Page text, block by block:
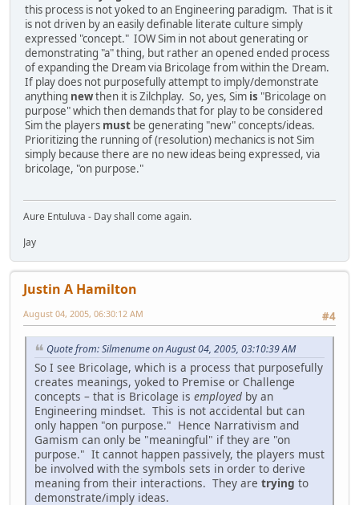
this process is not yoked to an Engineering paradigm. That is it
is not driven by an easily definable literate culture simply
expressed "concept." IOW Sim in not about generating or
demonstrating "a" thing, but rather an opened ended process
of expanding the Dream via Bricolage from within the Dream.
If play does not purposefully attempt to imply/demonstrate
anything newthen it is Zilchplay. So, yes, Sim is "Bricolage on
purpose" which then demands that for play to be considered
Sim the players must be generating "new" concepts/ideas.
Prioritizing the running of (resolution) mechanics is not Sim
simply because there are no new ideas being expressed, via
bricolage, "on purpose."
Aure Entuluva - Day shall come again.
Jay
Justin A Hamilton
#4
August 04, 2005, 06:30:12 AM
Quote from: Silmenume on August 04, 2005, 03:10:39 AM
So I see Bricolage, which is a process that purposefully
creates meanings, yoked to Premise or Challenge
concepts – that is Bricolage is employed by an
Engineering mindset. This is not accidental but can
only happen "on purpose." Hence Narrativism and
Gamism can only be "meaningful" if they are "on
purpose." It cannot happen passively, the players must
be involved with the symbols sets in order to derive
meaning from their interactions. They are trying to
demonstrate/imply ideas.